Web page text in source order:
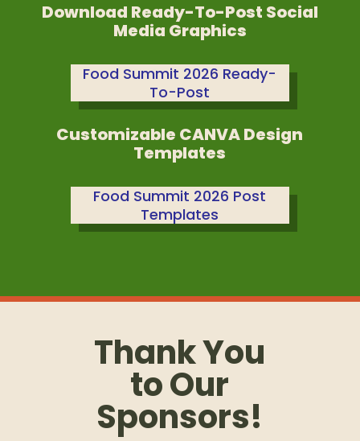
Download Ready-To-Post Social
Media Graphics
Food Summit 2026 Ready-
To-Post
Customizable CANVA Design
Templates
Food Summit 2026 Post
Templates
Thank You
to Our
Sponsors!